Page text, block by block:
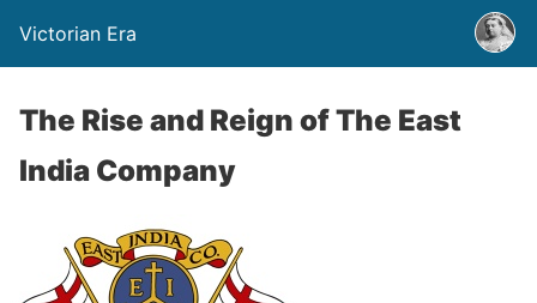
Victorian Era
The Rise and Reign of The East
India Company